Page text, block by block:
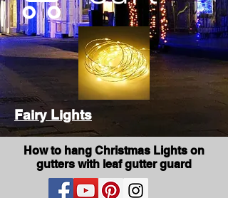
Fairy Lights
How to hang Christmas Lights on
gutters with leaf gutter guard